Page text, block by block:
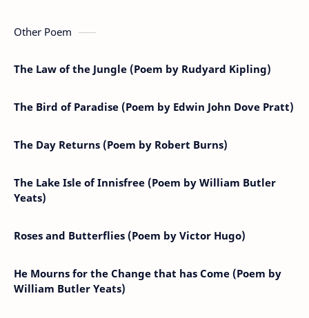
Other Poem
The Law of the Jungle (Poem by Rudyard Kipling)
The Bird of Paradise (Poem by Edwin John Dove Pratt)
The Day Returns (Poem by Robert Burns)
The Lake Isle of Innisfree (Poem by William Butler
Yeats)
Roses and Butterflies (Poem by Victor Hugo)
He Mourns for the Change that has Come (Poem by
William Butler Yeats)